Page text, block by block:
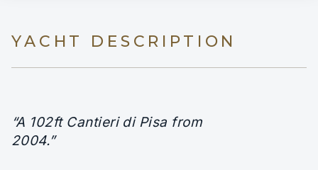
YACHT DESCRIPTION
“A 102ft Cantieri di Pisa from
2004.”